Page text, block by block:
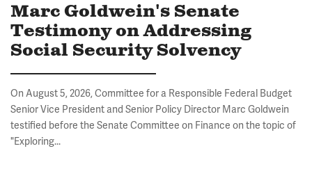
Marc Goldwein's Senate
Testimony on Addressing
Social Security Solvency
On August 5, 2026, Committee for a Responsible Federal Budget
Senior Vice President and Senior Policy Director Marc Goldwein
testified before the Senate Committee on Finance on the topic of
"Exploring...